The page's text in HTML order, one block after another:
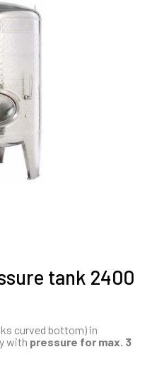
tank 2400
curved bottom) in
with pressure for max. 3